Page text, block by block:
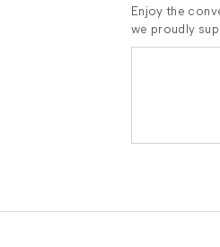
Enjoy the
we proudly